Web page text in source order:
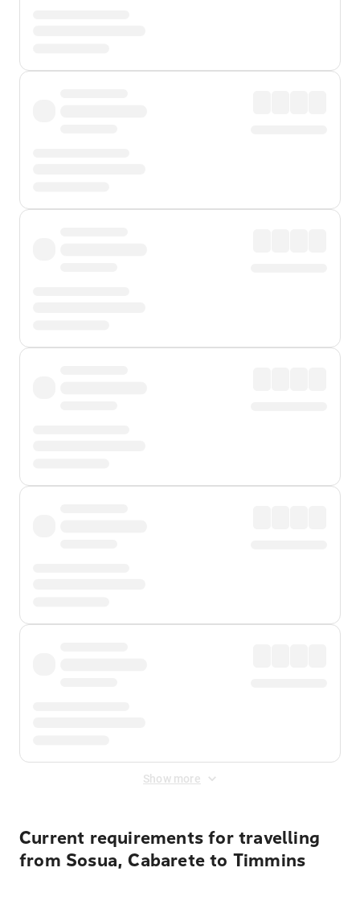
Show more
Current requirements for travelling
from Sosua, Cabarete to Timmins